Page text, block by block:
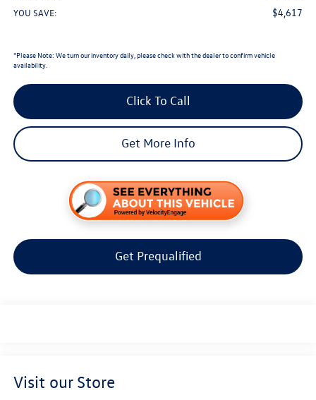
YOU SAVE: $4,617
*Please Note: We turn our inventory daily, please check with the dealer to confirm vehicle
availability.
Click To Call
Get More Info
Get Prequalified
Visit our Store